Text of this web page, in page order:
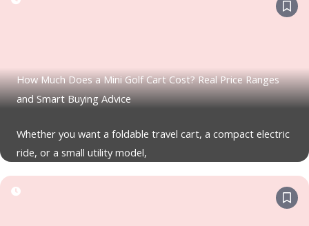
How Much Does a Mini Golf Cart Cost? Real Price Ranges
and Smart Buying Advice
Whether you want a foldable travel cart, a compact electric
ride, or a small utility model,